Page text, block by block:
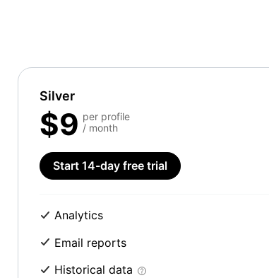
Silver
$9 per profile
/ month
Start 14-day free trial
Analytics
Email reports
Historical data